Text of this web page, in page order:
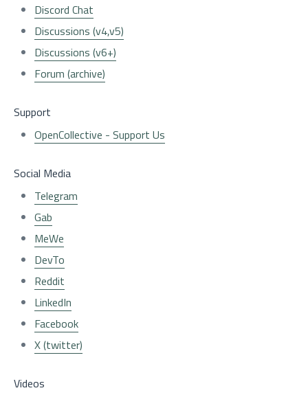
Discord Chat
Discussions (v4,v5)
Discussions (v6+)
Forum (archive)
Support
OpenCollective - Support Us
Social Media
Telegram
Gab
MeWe
DevTo
Reddit
LinkedIn
Facebook
X (twitter)
Videos